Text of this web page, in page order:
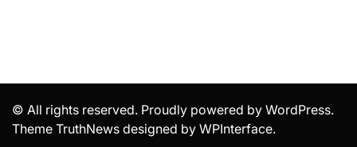
© All rights reserved. Proudly powered by WordPress.
Theme TruthNews designed by WPInterface.